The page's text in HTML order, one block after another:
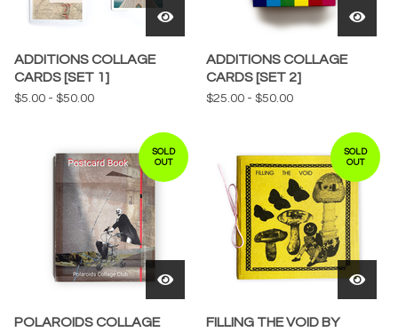
ADDITIONS COLLAGE
CARDS [SET 1]
$5.00 - $50.00
ADDITIONS COLLAGE
CARDS [SET 2]
$25.00 - $50.00
SOLD
OUT
POLAROIDS COLLAGE
SOLD
OUT
FILLING THE VOID BY